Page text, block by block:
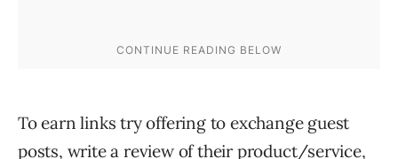
To earn links try offering to exchange guest
posts, write a review of their product/service,